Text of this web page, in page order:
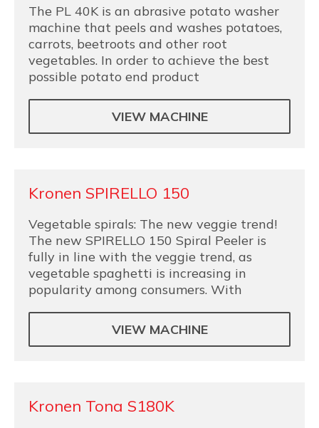
The PL 40K is an abrasive potato washer
machine that peels and washes potatoes,
carrots, beetroots and other root
vegetables. In order to achieve the best
possible potato end product
VIEW MACHINE
Kronen SPIRELLO 150
Vegetable spirals: The new veggie trend!
The new SPIRELLO 150 Spiral Peeler is
fully in line with the veggie trend, as
vegetable spaghetti is increasing in
popularity among consumers. With
VIEW MACHINE
Kronen Tona S180K